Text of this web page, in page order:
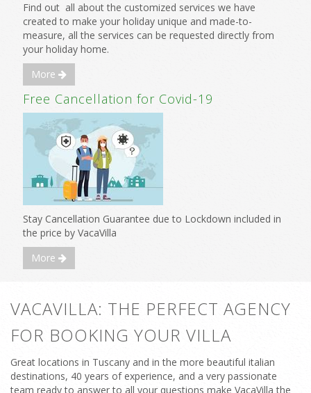
Find out all about the customized services we have
created to make your holiday unique and made-to-
measure, all the services can be requested directly from
your holiday home.
More
Free Cancellation for Covid-19
Stay Cancellation Guarantee due to Lockdown included in
the price by VacaVilla
More
VACAVILLA: THE PERFECT AGENCY
FOR BOOKING YOUR VILLA
Great locations in Tuscany and in the more beautiful italian
destinations, 40 years of experience, and a very passionate
team ready to answer to all your questions make VacaVilla the